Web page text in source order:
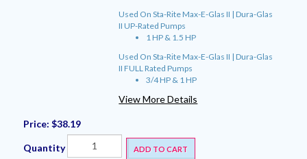
Used On Sta-Rite Max-E-Glas II | Dura-Glas
II UP-Rated Pumps
1 HP & 1.5 HP
Used On Sta-Rite Max-E-Glas II | Dura-Glas
II FULL Rated Pumps
3/4 HP & 1 HP
View More Details
Price: $38.19
Quantity ADD TO CART